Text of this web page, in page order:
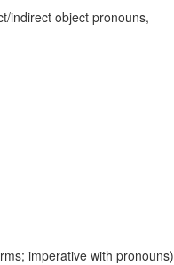
indirect object pronouns,
imperative with pronouns)